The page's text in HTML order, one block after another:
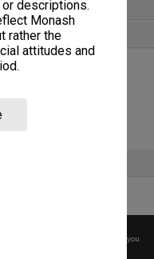
descriptions.
Monash
rather the
attitudes and
before any reuse if you